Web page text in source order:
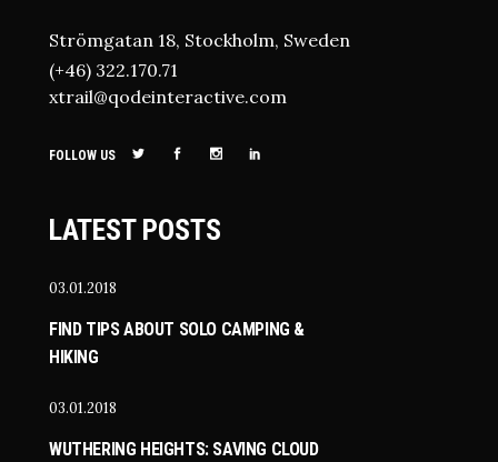
Strömgatan 18, Stockholm, Sweden
(+46) 322.170.71
xtrail@qodeinteractive.com
FOLLOW US
LATEST POSTS
03.01.2018
FIND TIPS ABOUT SOLO CAMPING &
HIKING
03.01.2018
WUTHERING HEIGHTS: SAVING CLOUD